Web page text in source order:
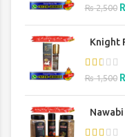
₨2,500
Knight
₨1,500